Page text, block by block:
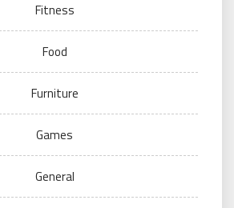
Fitness
Food
Furniture
Games
General